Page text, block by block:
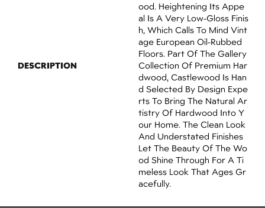
DESCRIPTION
Ood. Heightening Its Appe
Al Is A Very Low-Gloss Finis
H, Which Calls To Mind Vint
Age European Oil-Rubbed
Floors. Part Of The Gallery
Collection Of Premium Har
Dwood, Castlewood Is Han
D Selected By Design Expe
Rts To Bring The Natural Ar
Tistry Of Hardwood Into Y
Our Home. The Clean Look
And Understated Finishes
Let The Beauty Of The Wo
Od Shine Through For A Ti
Meless Look That Ages Gr
Acefully.